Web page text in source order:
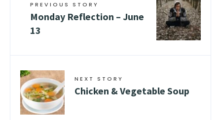
PREVIOUS STORY
Monday Reflection – June
13
NEXT STORY
Chicken & Vegetable Soup